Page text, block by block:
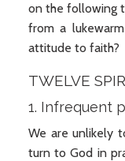
on the following
from a
attitude to faith?
TWELVE
1. Infrequent
We are unlikely
turn to God in